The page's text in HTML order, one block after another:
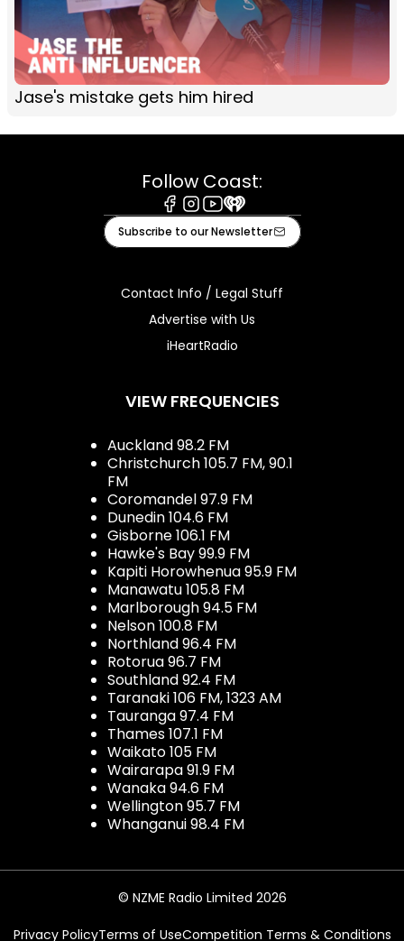
Jase's mistake gets him hired
Follow Coast:
Facebook
Instagram
Youtube
iHeart
Subscribe to our Newsletter
Contact Info / Legal Stuff
Advertise with Us
iHeartRadio
VIEW FREQUENCIES
Auckland 98.2 FM
Christchurch 105.7 FM, 90.1
FM
Coromandel 97.9 FM
Dunedin 104.6 FM
Gisborne 106.1 FM
Hawke's Bay 99.9 FM
Kapiti Horowhenua 95.9 FM
Manawatu 105.8 FM
Marlborough 94.5 FM
Nelson 100.8 FM
Northland 96.4 FM
Rotorua 96.7 FM
Southland 92.4 FM
Taranaki 106 FM, 1323 AM
Tauranga 97.4 FM
Thames 107.1 FM
Waikato 105 FM
Wairarapa 91.9 FM
Wanaka 94.6 FM
Wellington 95.7 FM
Whanganui 98.4 FM
© NZME Radio Limited 2026
Privacy PolicyTerms of UseCompetition Terms & Conditions